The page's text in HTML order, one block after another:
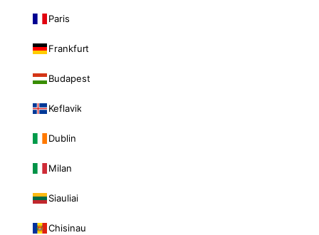
Paris
Frankfurt
Budapest
Keflavik
Dublin
Milan
Siauliai
Chisinau